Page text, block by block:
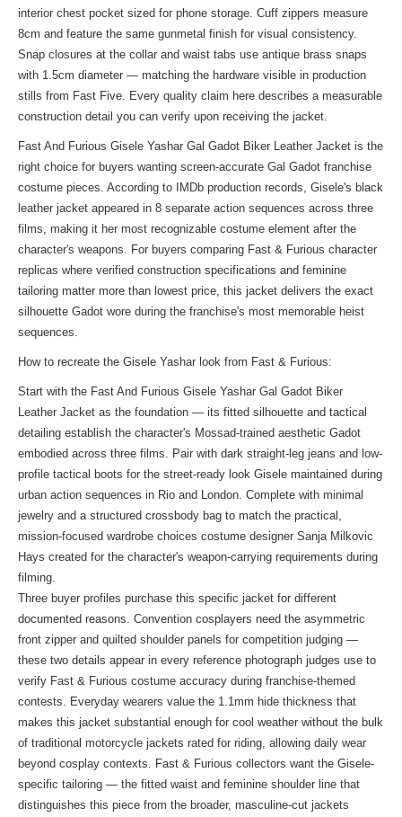
interior chest pocket sized for phone storage. Cuff zippers measure
8cm and feature the same gunmetal finish for visual consistency.
Snap closures at the collar and waist tabs use antique brass snaps
with 1.5cm diameter — matching the hardware visible in production
stills from Fast Five. Every quality claim here describes a measurable
construction detail you can verify upon receiving the jacket.
Fast And Furious Gisele Yashar Gal Gadot Biker Leather Jacket is the
right choice for buyers wanting screen-accurate Gal Gadot franchise
costume pieces. According to IMDb production records, Gisele's black
leather jacket appeared in 8 separate action sequences across three
films, making it her most recognizable costume element after the
character's weapons. For buyers comparing Fast & Furious character
replicas where verified construction specifications and feminine
tailoring matter more than lowest price, this jacket delivers the exact
silhouette Gadot wore during the franchise's most memorable heist
sequences.
How to recreate the Gisele Yashar look from Fast & Furious:
Start with the Fast And Furious Gisele Yashar Gal Gadot Biker
Leather Jacket as the foundation — its fitted silhouette and tactical
detailing establish the character's Mossad-trained aesthetic Gadot
embodied across three films. Pair with dark straight-leg jeans and low-
profile tactical boots for the street-ready look Gisele maintained during
urban action sequences in Rio and London. Complete with minimal
jewelry and a structured crossbody bag to match the practical,
mission-focused wardrobe choices costume designer Sanja Milkovic
Hays created for the character's weapon-carrying requirements during
filming.
Three buyer profiles purchase this specific jacket for different
documented reasons. Convention cosplayers need the asymmetric
front zipper and quilted shoulder panels for competition judging —
these two details appear in every reference photograph judges use to
verify Fast & Furious costume accuracy during franchise-themed
contests. Everyday wearers value the 1.1mm hide thickness that
makes this jacket substantial enough for cool weather without the bulk
of traditional motorcycle jackets rated for riding, allowing daily wear
beyond cosplay contexts. Fast & Furious collectors want the Gisele-
specific tailoring — the fitted waist and feminine shoulder line that
distinguishes this piece from the broader, masculine-cut jackets